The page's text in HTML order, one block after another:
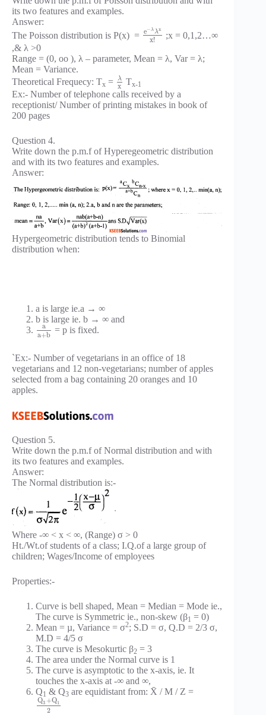
its two features and examples.
Answer:
The Poisson distribution is P(x) = e−λ λx
x!
;x = 0,1,2…∞
,& λ >0
Range = (0, oo ), λ – parameter, Mean = λ, Var = λ;
Mean = Variance.
Theoretical Frequecy: Tx = λ
x Tx-1
Ex:- Number of telephone calls received by a
receptionist/ Number of printing mistakes in book of
200 pages
Question 4.
Write down the p.m.f of Hyperegeometric distribution
and with its two features and examples.
Answer:
Hypergeometric distribution tends to Binomial
distribution when:
a is large ie.a → ∞
b is large ie. b → ∞ and
a
a+b = p is fixed.
`Ex:- Number of vegetarians in an office of 18
vegetarians and 12 non-vegetarians; number of apples
selected from a bag containing 20 oranges and 10
apples.
Question 5.
Write down the p.m.f of Normal distribution and with
its two features and examples.
Answer:
The Normal distribution is:-
Where -∞ < x < ∞, (Range) σ > 0
Ht./Wt.of students of a class; I.Q.of a large group of
children; Wages/Income of employees
Properties:-
Curve is bell shaped, Mean = Median = Mode ie.,
The curve is Symmetric ie., non-skew (β1 = 0)
Mean = µ, Variance = σ2; S.D = σ, Q.D = 2/3 σ,
M.D = 4/5 σ
The curve is Mesokurtic β2 = 3
The area under the Normal curve is 1
The curve is asymptotic to the x-axis, ie. It
touches the x-axis at -∞ and ∞,
Q1 & Q3 are equidistant from: X̄ / M / Z =
Q3 +Q1
2